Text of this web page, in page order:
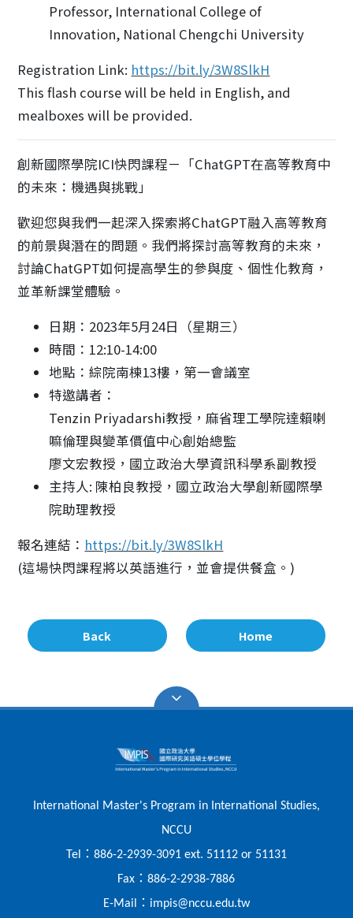
Professor, International College of
Innovation, National Chengchi University
Registration Link: https://bit.ly/3W8SlkH
This flash course will be held in English, and
mealboxes will be provided.
創新國際學院ICI快閃課程－「ChatGPT在高等教育中
的未來：機遇與挑戰」
歡迎您與我們一起深入探索將ChatGPT融入高等教育
的前景與潛在的問題。我們將探討高等教育的未來，
討論ChatGPT如何提高學生的參與度、個性化教育，
並革新課堂體驗。
日期：2023年5月24日（星期三）
時間：12:10-14:00
地點：綜院南棟13樓，第一會議室
特邀講者：
Tenzin Priyadarshi教授，麻省理工學院達賴喇
嘛倫理與變革價值中心創始總監
廖文宏教授，國立政治大學資訊科學系副教授
主持人: 陳柏良教授，國立政治大學創新國際學
院助理教授
報名連結： https://bit.ly/3W8SlkH
(這場快閃課程將以英語進行，並會提供餐盒。)
Back Home
International Master's Program in International Studies,
NCCU
Tel
： 886-2-2939-3091 ext. 51112 or 51131
Fax ：886-2-2938-7886
E-Mail
： impis@nccu.edu.tw